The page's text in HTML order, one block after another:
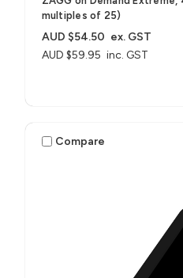
multiples of 25)
AUD $59.95 inc. GST
AUD $54.50 ex. GST
Compare